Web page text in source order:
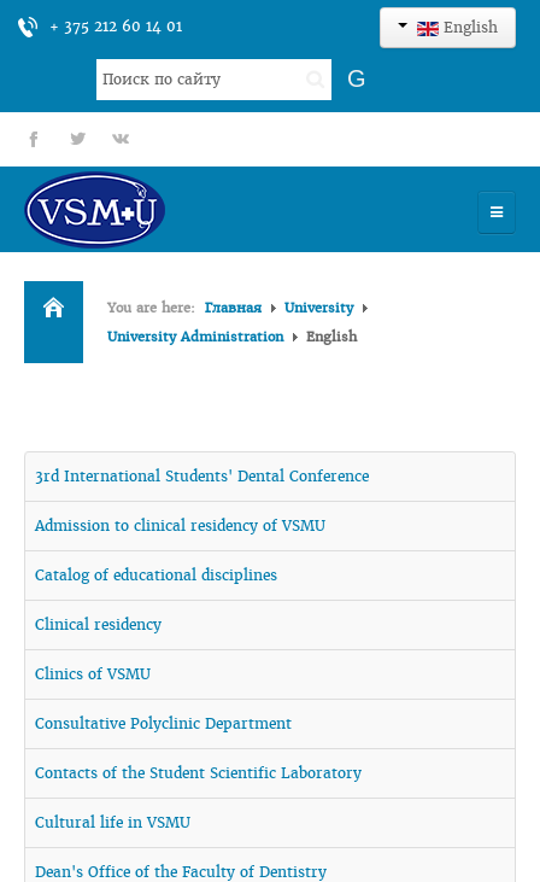
+ 375 212 60 14 01 English
Search
...
G
fb tt gp
HOME
UNIVERSITY
INTERNATIONAL ACTIVITY
COMMENTS OF GRADUATES
You are here: Главная
University
University Administration
English
3rd International Students' Dental Conference
Admission to clinical residency of VSMU
Catalog of educational disciplines
Clinical residency
Clinics of VSMU
Consultative Polyclinic Department
Contacts of the Student Scientific Laboratory
Cultural life in VSMU
Dean's Office of the Faculty of Dentistry